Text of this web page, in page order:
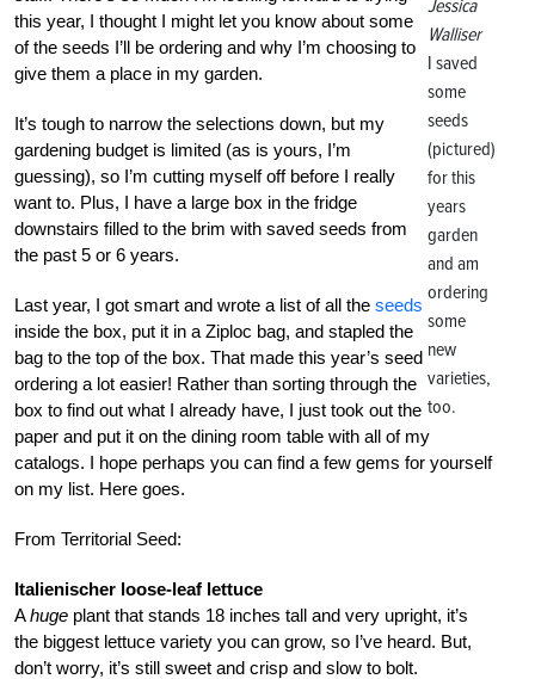
Jessica
Walliser
I saved
some
seeds
(pictured)
for this
years
garden
and am
ordering
some
new
varieties,
too.
this year, I thought I might let you know about some
of the seeds I’ll be ordering and why I’m choosing to
give them a place in my garden.
It’s tough to narrow the selections down, but my
gardening budget is limited (as is yours, I’m
guessing), so I’m cutting myself off before I really
want to. Plus, I have a large box in the fridge
downstairs filled to the brim with saved seeds from
the past 5 or 6 years.
Last year, I got smart and wrote a list of all the seeds
inside the box, put it in a Ziploc bag, and stapled the
bag to the top of the box. That made this year’s seed
ordering a lot easier! Rather than sorting through the
box to find out what I already have, I just took out the
paper and put it on the dining room table with all of my
catalogs. I hope perhaps you can find a few gems for yourself
on my list. Here goes.
From Territorial Seed:
Italienischer loose-leaf lettuce
Ahuge plant that stands 18 inches tall and very upright, it’s
the biggest lettuce variety you can grow, so I’ve heard. But,
don’t worry, it’s still sweet and crisp and slow to bolt.